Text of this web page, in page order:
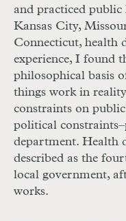
and practiced
Kansas City,
Connecticut, health
experience, I found
philosophical basis
things work in
constraints on
political
department. Health
described as the
local government,
works.